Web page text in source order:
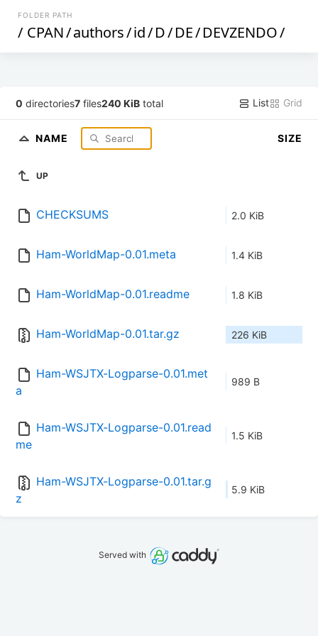
FOLDER PATH
/ CPAN/authors/id/D/DE/DEVZENDO/
0 directories7 files240 KiB total List Grid
NAME SIZE
UP
CHECKSUMS 2.0 KiB
Ham-WorldMap-0.01.meta 1.4 KiB
Ham-WorldMap-0.01.readme 1.8 KiB
Ham-WorldMap-0.01.tar.gz 226 KiB
Ham-WSJTX-Logparse-0.01.met
a
989 B
Ham-WSJTX-Logparse-0.01.read
me
1.5 KiB
Ham-WSJTX-Logparse-0.01.tar.g
z
5.9 KiB
Served with